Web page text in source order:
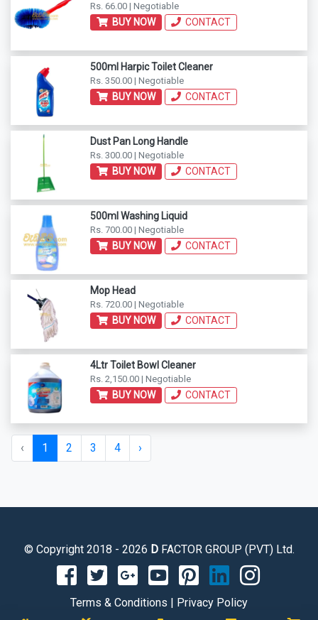
Rs. 66.00 | Negotiable
BUY NOW CONTACT
500ml Harpic Toilet Cleaner
Rs. 350.00 | Negotiable
BUY NOW CONTACT
Dust Pan Long Handle
Rs. 300.00 | Negotiable
BUY NOW CONTACT
500ml Washing Liquid
Rs. 700.00 | Negotiable
BUY NOW CONTACT
Mop Head
Rs. 720.00 | Negotiable
BUY NOW CONTACT
4Ltr Toilet Bowl Cleaner
Rs. 2,150.00 | Negotiable
BUY NOW CONTACT
‹ 1 2 3 4 ›
© Copyright 2018 - 2026 DFACTOR GROUP (PVT) Ltd.
Terms & Conditions | Privacy Policy